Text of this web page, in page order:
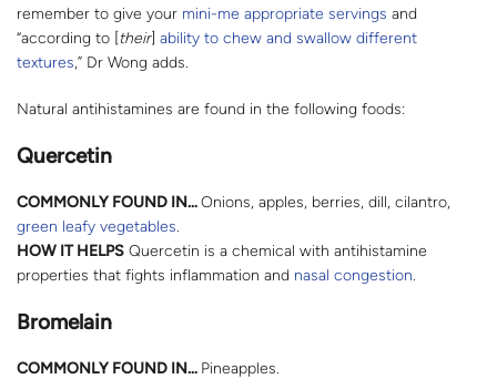
remember to give your mini-me appropriate servings and
“according to [their] ability to chew and swallow different
textures,” Dr Wong adds.
Natural antihistamines are found in the following foods:
Quercetin
COMMONLY FOUND IN…Onions, apples, berries, dill, cilantro,
green leafy vegetables.
HOW IT HELPS Quercetin is a chemical with antihistamine
properties that fights inflammation and nasal congestion.
Bromelain
COMMONLY FOUND IN… Pineapples.